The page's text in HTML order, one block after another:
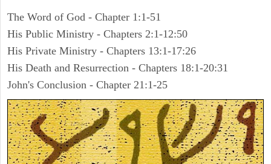
The Word of God - Chapter 1:1-51
His Public Ministry - Chapters 2:1-12:50
His Private Ministry - Chapters 13:1-17:26
His Death and Resurrection - Chapters 18:1-20:31
John's Conclusion - Chapter 21:1-25